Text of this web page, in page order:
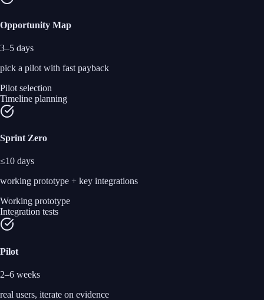
Opportunity Map
3–5 days
pick a pilot with fast payback
Pilot selection
Timeline planning
Sprint Zero
≤10 days
working prototype + key integrations
Working prototype
Integration tests
Pilot
2–6 weeks
real users, iterate on evidence